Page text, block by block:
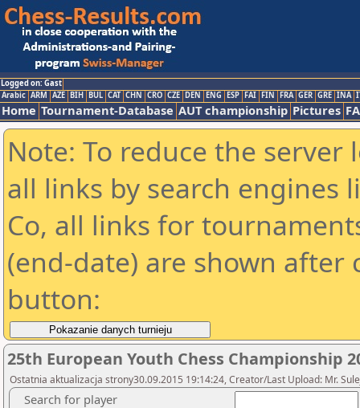
Logged on: Gast
Arabic ARM AZE BIH BUL CAT CHN CRO CZE DEN ENG ESP FAI FIN FRA GER GRE INA
Home Tournament-Database AUT championship Pictures
Note: To reduce the
all links by search engines
Co, all links for
(end-date) are shown
button:
25th European Youth Chess Championship
Ostatnia aktualizacja strony30.09.2015 19:14:24, Creator/Last Upload: Mr.
Search for player